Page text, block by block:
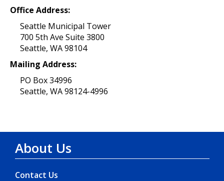
Office Address:
Seattle Municipal Tower
700 5th Ave Suite 3800
Seattle, WA 98104
Mailing Address:
PO Box 34996
Seattle, WA 98124-4996
About Us
Contact Us